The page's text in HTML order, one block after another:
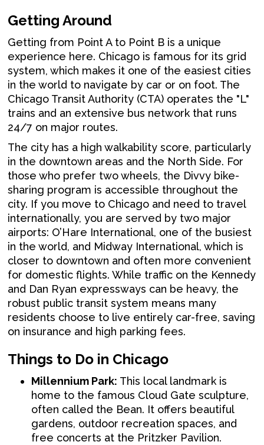
Getting Around
Getting from Point A to Point B is a unique
experience here. Chicago is famous for its grid
system, which makes it one of the easiest cities
in the world to navigate by car or on foot. The
Chicago Transit Authority (CTA) operates the "L"
trains and an extensive bus network that runs
24/7 on major routes.
The city has a high walkability score, particularly
in the downtown areas and the North Side. For
those who prefer two wheels, the Divvy bike-
sharing program is accessible throughout the
city. If you move to Chicago and need to travel
internationally, you are served by two major
airports: O’Hare International, one of the busiest
in the world, and Midway International, which is
closer to downtown and often more convenient
for domestic flights. While traffic on the Kennedy
and Dan Ryan expressways can be heavy, the
robust public transit system means many
residents choose to live entirely car-free, saving
on insurance and high parking fees.
Things to Do in Chicago
Millennium Park: This local landmark is
home to the famous Cloud Gate sculpture,
often called the Bean. It offers beautiful
gardens, outdoor recreation spaces, and
free concerts at the Pritzker Pavilion.